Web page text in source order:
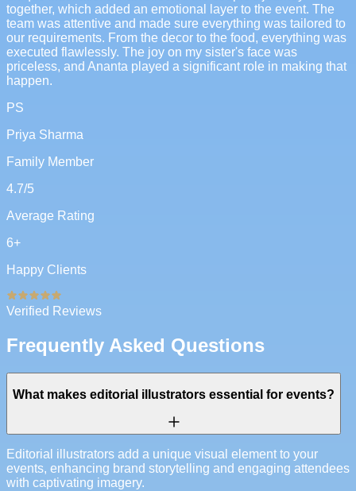
together, which added an emotional layer to the event. The
team was attentive and made sure everything was tailored to
our requirements. From the decor to the food, everything was
executed flawlessly. The joy on my sister's face was
priceless, and Ananta played a significant role in making that
happen.
PS
Priya Sharma
Family Member
4.7/5
Average Rating
6+
Happy Clients
Verified Reviews
Frequently Asked Questions
What makes editorial illustrators essential for events?
Editorial illustrators add a unique visual element to your
events, enhancing brand storytelling and engaging attendees
with captivating imagery.